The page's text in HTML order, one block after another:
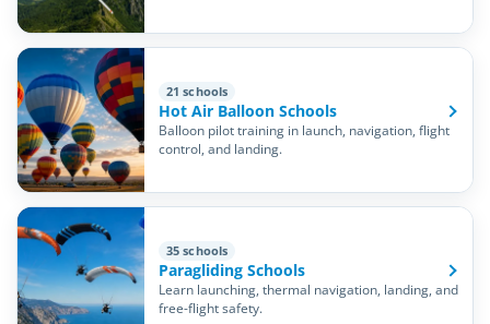
21 schools
Hot Air Balloon Schools
Balloon pilot training in launch, navigation, flight
control, and landing.
35 schools
Paragliding Schools
Learn launching, thermal navigation, landing, and
free-flight safety.